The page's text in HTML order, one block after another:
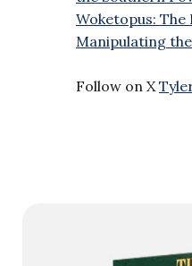
Woketopus: The
Manipulating
Follow on X